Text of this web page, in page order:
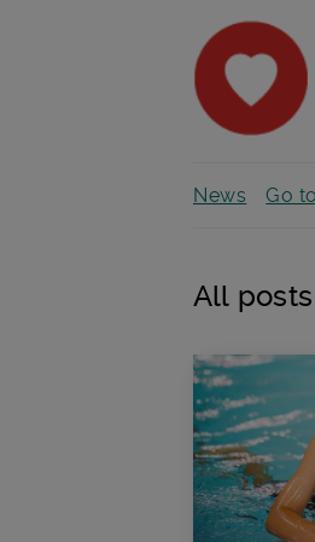
News Go
All